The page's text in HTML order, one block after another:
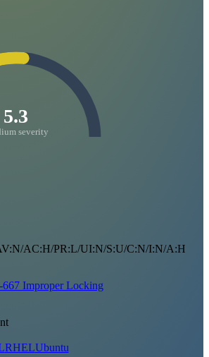
5.3
severity
AC:H/PR:L/UI:N/S:U/C:N/I:N/A:H
Improper Locking
RHELUbuntu